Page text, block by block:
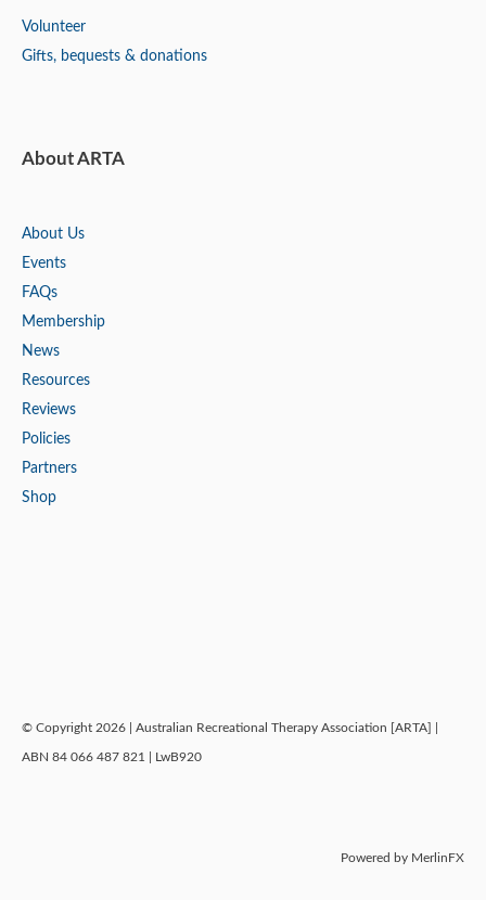
Volunteer
Gifts, bequests & donations
About ARTA
About Us
Events
FAQs
Membership
News
Resources
Reviews
Policies
Partners
Shop
© Copyright 2026 | Australian Recreational Therapy Association [ARTA] |
ABN 84 066 487 821 | LwB920
Powered by MerlinFX